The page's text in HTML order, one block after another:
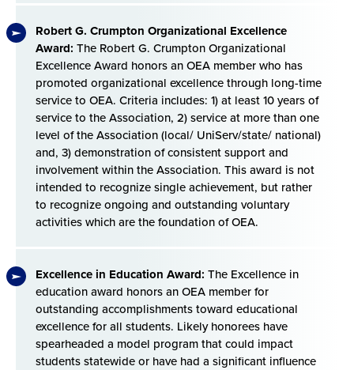
Robert G. Crumpton Organizational Excellence
Award: The Robert G. Crumpton Organizational
Excellence Award honors an OEA member who has
promoted organizational excellence through long-time
service to OEA. Criteria includes: 1) at least 10 years of
service to the Association, 2) service at more than one
level of the Association (local/ UniServ/state/ national)
and, 3) demonstration of consistent support and
involvement within the Association. This award is not
intended to recognize single achievement, but rather
to recognize ongoing and outstanding voluntary
activities which are the foundation of OEA.
Excellence in Education Award: The Excellence in
education award honors an OEA member for
outstanding accomplishments toward educational
excellence for all students. Likely honorees have
spearheaded a model program that could impact
students statewide or have had a significant influence